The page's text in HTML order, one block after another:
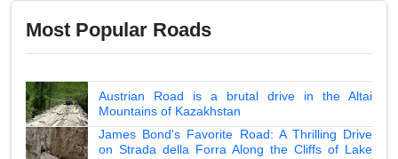
Most Popular Roads
Austrian Road is a brutal drive in the Altai
Mountains of Kazakhstan
James Bond's Favorite Road: A Thrilling Drive
on Strada della Forra Along the Cliffs of Lake